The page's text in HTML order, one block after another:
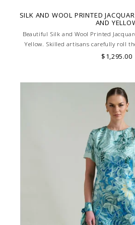
SILK AND WOOL PRINTED
AND
Beautiful Silk and Wool Printed
Yellow. Skilled artisans carefully roll
rounded edge. Handcrafted in
$1,295.00